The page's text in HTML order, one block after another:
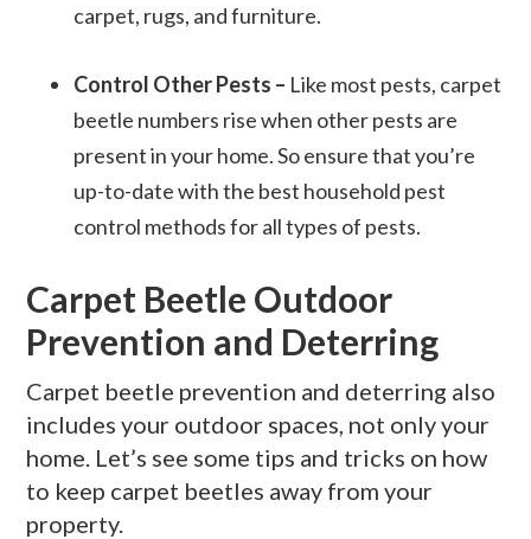
carpet, rugs, and furniture.
Control Other Pests – Like most pests, carpet
beetle numbers rise when other pests are
present in your home. So ensure that you’re
up-to-date with the best household pest
control methods for all types of pests.
Carpet Beetle Outdoor
Prevention and Deterring
Carpet beetle prevention and deterring also
includes your outdoor spaces, not only your
home. Let’s see some tips and tricks on how
to keep carpet beetles away from your
property.